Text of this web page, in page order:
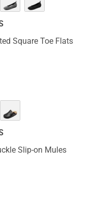
Square Toe Flats
Slip-on Mules